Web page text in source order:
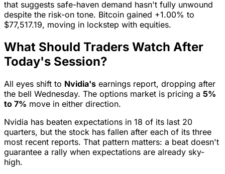
that suggests safe-haven demand hasn't fully unwound
despite the risk-on tone. Bitcoin gained +1.00% to
$77,517.19, moving in lockstep with equities.
What Should Traders Watch After
Today's Session?
All eyes shift to Nvidia's earnings report, dropping after
the bell Wednesday. The options market is pricing a 5%
to 7% move in either direction.
Nvidia has beaten expectations in 18 of its last 20
quarters, but the stock has fallen after each of its three
most recent reports. That pattern matters: a beat doesn't
guarantee a rally when expectations are already sky-
high.